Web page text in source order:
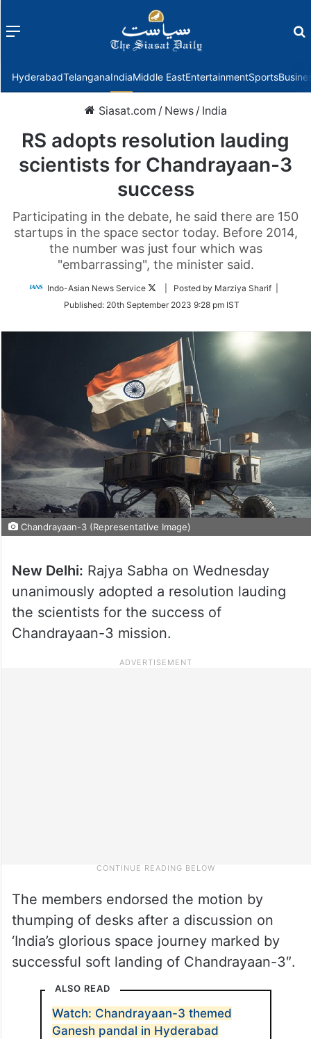
Menu
HyderabadTelanganaIndiaMiddle EastEntertainmentSports
Siasat.com / News / India
RS adopts resolution lauding
scientists for Chandrayaan-3
success
Participating in the debate, he said there are 150
startups in the space sector today. Before 2014,
the number was just four which was
"embarrassing", the minister said.
Indo-Asian News Service
Follow
Twitter
| Posted by Marziya Sharif |
Published: 20th September 2023 9:28 pm IST
Chandrayaan-3 (Representative Image)
New Delhi: Rajya Sabha on Wednesday
unanimously adopted a resolution lauding
the scientists for the success of
Chandrayaan-3 mission.
The members endorsed the motion by
thumping of desks after a discussion on
‘India’s glorious space journey marked by
successful soft landing of Chandrayaan-3″.
ALSO READ
Watch: Chandrayaan-3 themed
Ganesh pandal in Hyderabad